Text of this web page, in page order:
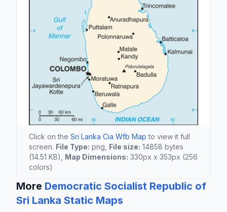
Click on the Sri Lanka Cia Wfb Map to view it full
screen. File Type: png, File size: 14858 bytes
(14.51 KB), Map Dimensions: 330px x 353px (256
colors)
More Democratic Socialist Republic of
Sri Lanka Static Maps